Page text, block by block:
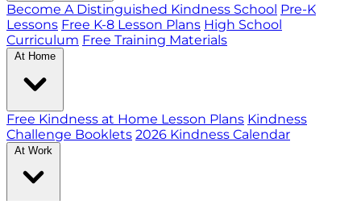
Become A Distinguished Kindness School Pre-K
Lessons Free K-8 Lesson Plans High School
Curriculum Free Training Materials
At Home
Free Kindness at Home Lesson Plans Kindness
Challenge Booklets 2026 Kindness Calendar
At Work